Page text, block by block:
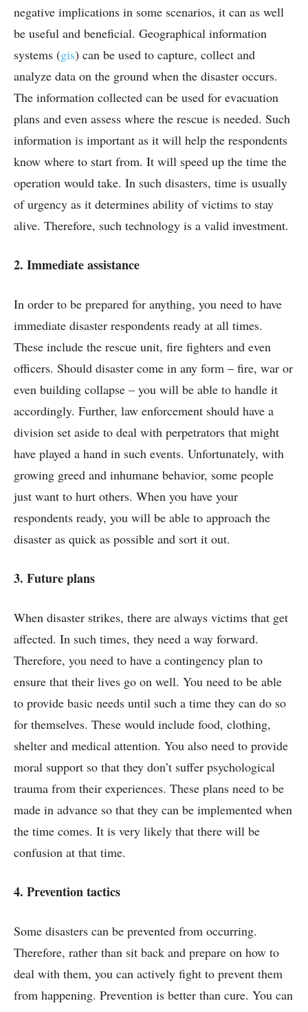
negative implications in some scenarios, it can as well
be useful and beneficial. Geographical information
systems (gis) can be used to capture, collect and
analyze data on the ground when the disaster occurs.
The information collected can be used for evacuation
plans and even assess where the rescue is needed. Such
information is important as it will help the respondents
know where to start from. It will speed up the time the
operation would take. In such disasters, time is usually
of urgency as it determines ability of victims to stay
alive. Therefore, such technology is a valid investment.
2. Immediate assistance
In order to be prepared for anything, you need to have
immediate disaster respondents ready at all times.
These include the rescue unit, fire fighters and even
officers. Should disaster come in any form – fire, war or
even building collapse – you will be able to handle it
accordingly. Further, law enforcement should have a
division set aside to deal with perpetrators that might
have played a hand in such events. Unfortunately, with
growing greed and inhumane behavior, some people
just want to hurt others. When you have your
respondents ready, you will be able to approach the
disaster as quick as possible and sort it out.
3. Future plans
When disaster strikes, there are always victims that get
affected. In such times, they need a way forward.
Therefore, you need to have a contingency plan to
ensure that their lives go on well. You need to be able
to provide basic needs until such a time they can do so
for themselves. These would include food, clothing,
shelter and medical attention. You also need to provide
moral support so that they don’t suffer psychological
trauma from their experiences. These plans need to be
made in advance so that they can be implemented when
the time comes. It is very likely that there will be
confusion at that time.
4. Prevention tactics
Some disasters can be prevented from occurring.
Therefore, rather than sit back and prepare on how to
deal with them, you can actively fight to prevent them
from happening. Prevention is better than cure. You can